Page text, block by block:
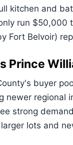
kitchen and
run $50,000
Fort Belvoir)
Prince
buyer
newer regional
strong
lots and